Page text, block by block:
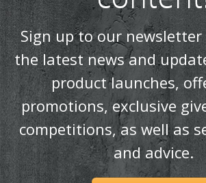
Sign up to our newsletter
the latest news and
product launches,
promotions, exclusive
competitions, as well as
and advice.